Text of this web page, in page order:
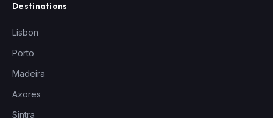
Destinations
Lisbon
Porto
Madeira
Azores
Sintra